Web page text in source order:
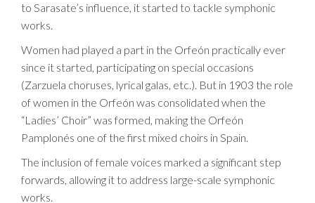
to Sarasate’s influence, it started to tackle symphonic
works.
Women had played a part in the Orfeón practically ever
since it started, participating on special occasions
(Zarzuela choruses, lyrical galas, etc.). But in 1903 the role
of women in the Orfeón was consolidated when the
“Ladies’ Choir” was formed, making the Orfeón
Pamplonés one of the first mixed choirs in Spain.
The inclusion of female voices marked a significant step
forwards, allowing it to address large-scale symphonic
works.